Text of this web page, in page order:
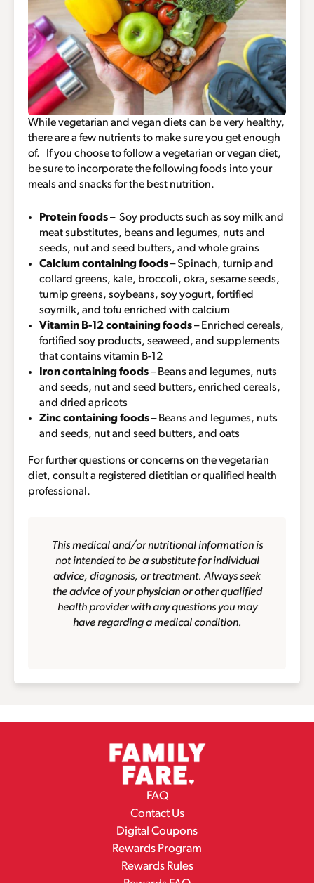
While vegetarian and vegan diets can be very healthy,
there are a few nutrients to make sure you get enough
of. If you choose to follow a vegetarian or vegan diet,
be sure to incorporate the following foods into your
meals and snacks for the best nutrition.
Protein foods– Soy products such as soy milk and
meat substitutes, beans and legumes, nuts and
seeds, nut and seed butters, and whole grains
Calcium containing foods– Spinach, turnip and
collard greens, kale, broccoli, okra, sesame seeds,
turnip greens, soybeans, soy yogurt, fortified
soymilk, and tofu enriched with calcium
Vitamin B-12 containing foods– Enriched cereals,
fortified soy products, seaweed, and supplements
that contains vitamin B-12
Iron containing foods– Beans and legumes, nuts
and seeds, nut and seed butters, enriched cereals,
and dried apricots
Zinc containing foods– Beans and legumes, nuts
and seeds, nut and seed butters, and oats
For further questions or concerns on the vegetarian
diet, consult a registered dietitian or qualified health
professional.
This medical and/or nutritional information is
not intended to be a substitute for individual
advice, diagnosis, or treatment. Always seek
the advice of your physician or other qualified
health provider with any questions you may
have regarding a medical condition.
FAQ
Contact Us
Digital Coupons
Rewards Program
Rewards Rules